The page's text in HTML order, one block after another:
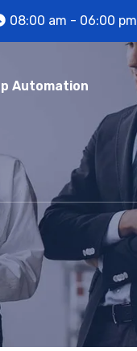
08:00 am - 06:00 pm
Automation